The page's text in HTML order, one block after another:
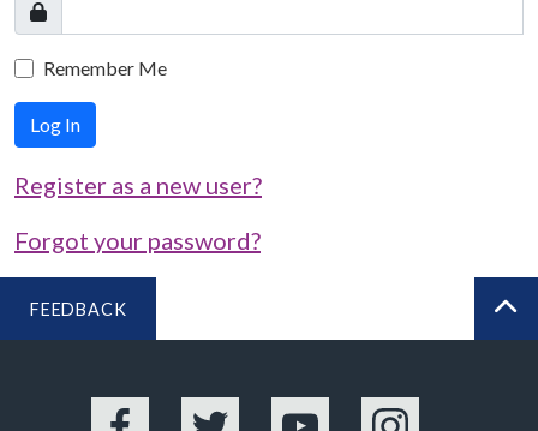
Remember Me
Log In
Register as a new user?
Forgot your password?
FEEDBACK